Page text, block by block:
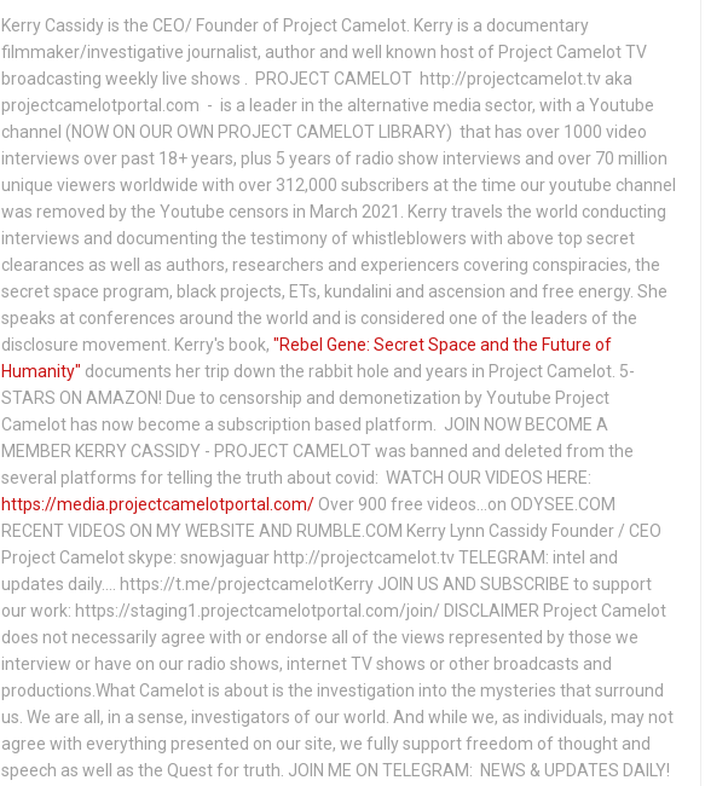
Kerry Cassidy is the CEO/ Founder of Project Camelot. Kerry is a documentary
filmmaker/investigative journalist, author and well known host of Project Camelot TV
broadcasting weekly live shows . PROJECT CAMELOT http://projectcamelot.tv aka
projectcamelotportal.com - is a leader in the alternative media sector, with a Youtube
channel (NOW ON OUR OWN PROJECT CAMELOT LIBRARY) that has over 1000 video
interviews over past 18+ years, plus 5 years of radio show interviews and over 70 million
unique viewers worldwide with over 312,000 subscribers at the time our youtube channel
was removed by the Youtube censors in March 2021. Kerry travels the world conducting
interviews and documenting the testimony of whistleblowers with above top secret
clearances as well as authors, researchers and experiencers covering conspiracies, the
secret space program, black projects, ETs, kundalini and ascension and free energy. She
speaks at conferences around the world and is considered one of the leaders of the
disclosure movement. Kerry's book, "Rebel Gene: Secret Space and the Future of
Humanity" documents her trip down the rabbit hole and years in Project Camelot. 5-
STARS ON AMAZON! Due to censorship and demonetization by Youtube Project
Camelot has now become a subscription based platform. JOIN NOW BECOME A
MEMBER KERRY CASSIDY - PROJECT CAMELOT was banned and deleted from the
several platforms for telling the truth about covid: WATCH OUR VIDEOS HERE:
https://media.projectcamelotportal.com/ Over 900 free videos...on ODYSEE.COM
RECENT VIDEOS ON MY WEBSITE AND RUMBLE.COM Kerry Lynn Cassidy Founder / CEO
Project Camelot skype: snowjaguar http://projectcamelot.tv TELEGRAM: intel and
updates daily…. https://t.me/projectcamelotKerry JOIN US AND SUBSCRIBE to support
our work: https://staging1.projectcamelotportal.com/join/ DISCLAIMER Project Camelot
does not necessarily agree with or endorse all of the views represented by those we
interview or have on our radio shows, internet TV shows or other broadcasts and
productions.What Camelot is about is the investigation into the mysteries that surround
us. We are all, in a sense, investigators of our world. And while we, as individuals, may not
agree with everything presented on our site, we fully support freedom of thought and
speech as well as the Quest for truth. JOIN ME ON TELEGRAM: NEWS & UPDATES DAILY!